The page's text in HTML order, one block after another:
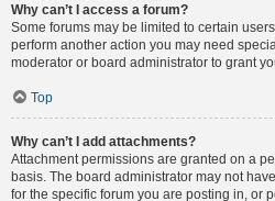
Why can’t I access a forum?
Some forums may be limited to certain
perform another action you may need
moderator or board administrator to grant
Top
Why can’t I add attachments?
Attachment permissions are granted on a
basis. The board administrator may not
for the specific forum you are posting in, or